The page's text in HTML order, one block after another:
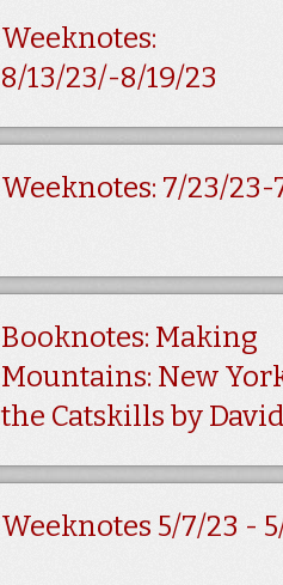
Weeknotes:
8/13/23/-8/19/23
Weeknotes: 7/23/23-
Booknotes: Making
Mountains: New
the Catskills by
Weeknotes 5/7/23 -